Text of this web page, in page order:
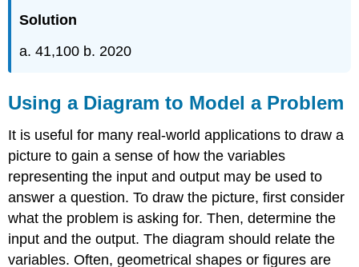
Solution
a. 41,100 b. 2020
Using a Diagram to Model a Problem
It is useful for many real-world applications to draw a
picture to gain a sense of how the variables
representing the input and output may be used to
answer a question. To draw the picture, first consider
what the problem is asking for. Then, determine the
input and the output. The diagram should relate the
variables. Often, geometrical shapes or figures are